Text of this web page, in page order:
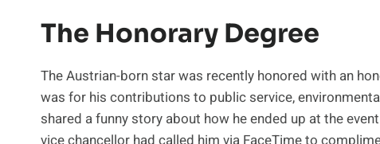
The Honorary Degree
The Austrian-born star was recently honored with an
was for his contributions to public service,
shared a funny story about how he ended up at the